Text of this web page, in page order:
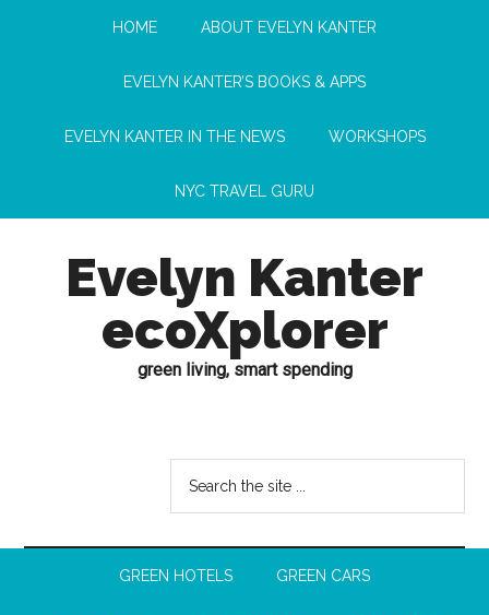
HOME ABOUT EVELYN KANTER
EVELYN KANTER’S BOOKS & APPS
EVELYN KANTER IN THE NEWS WORKSHOPS
NYC TRAVEL GURU
Evelyn Kanter
ecoXplorer
green living, smart spending
GREEN HOTELS GREEN CARS